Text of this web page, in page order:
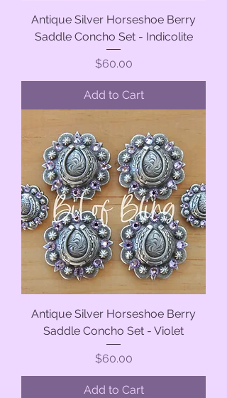
Antique Silver Horseshoe Berry
Saddle Concho Set - Indicolite
Price
$60.00
Add to Cart
Antique Silver Horseshoe Berry
Saddle Concho Set - Violet
Price
$60.00
Add to Cart